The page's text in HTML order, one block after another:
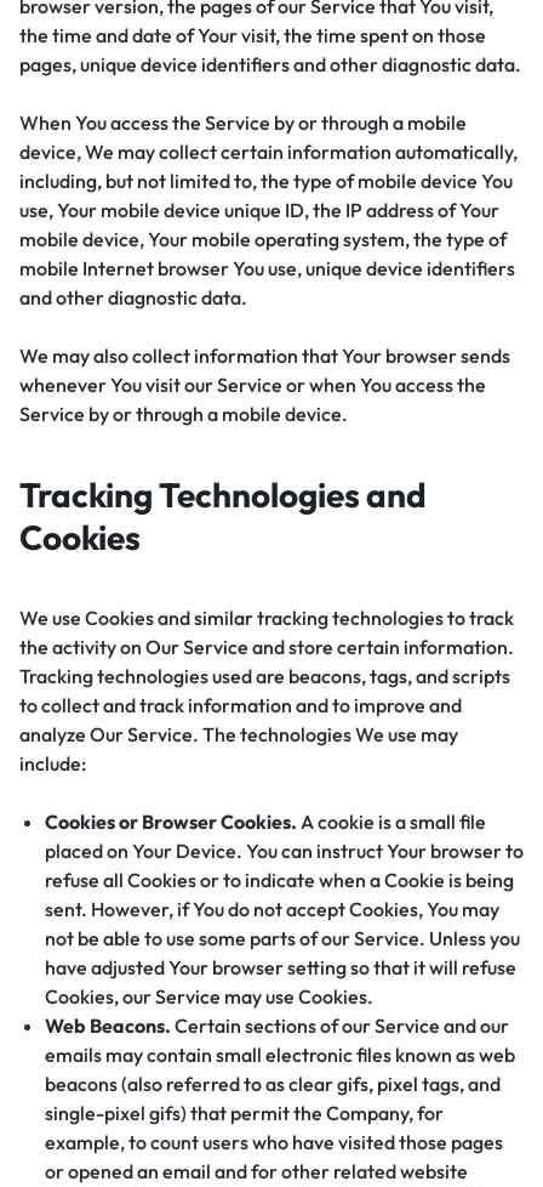
browser version, the pages of our Service that You visit,
the time and date of Your visit, the time spent on those
pages, unique device identifiers and other diagnostic data.
When You access the Service by or through a mobile
device, We may collect certain information automatically,
including, but not limited to, the type of mobile device You
use, Your mobile device unique ID, the IP address of Your
mobile device, Your mobile operating system, the type of
mobile Internet browser You use, unique device identifiers
and other diagnostic data.
We may also collect information that Your browser sends
whenever You visit our Service or when You access the
Service by or through a mobile device.
Tracking Technologies and
Cookies
We use Cookies and similar tracking technologies to track
the activity on Our Service and store certain information.
Tracking technologies used are beacons, tags, and scripts
to collect and track information and to improve and
analyze Our Service. The technologies We use may
include:
Cookies or Browser Cookies. A cookie is a small file
placed on Your Device. You can instruct Your browser to
refuse all Cookies or to indicate when a Cookie is being
sent. However, if You do not accept Cookies, You may
not be able to use some parts of our Service. Unless you
have adjusted Your browser setting so that it will refuse
Cookies, our Service may use Cookies.
Web Beacons. Certain sections of our Service and our
emails may contain small electronic files known as web
beacons (also referred to as clear gifs, pixel tags, and
single-pixel gifs) that permit the Company, for
example, to count users who have visited those pages
or opened an email and for other related website